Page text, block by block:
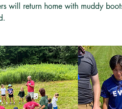
will return home with muddy